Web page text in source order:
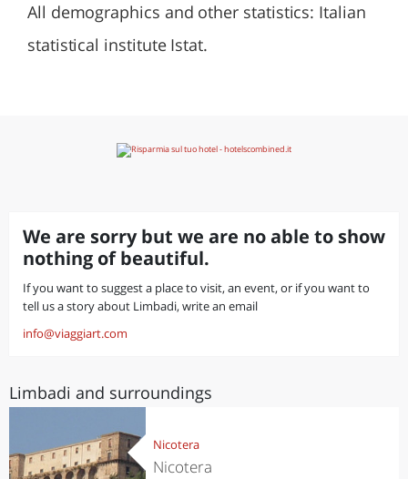
All demographics and other statistics: Italian
statistical institute Istat.
We are sorry but we are no able to show
nothing of beautiful.
If you want to suggest a place to visit, an event, or if you want to
tell us a story about Limbadi, write an email
info@viaggiart.com
Limbadi and surroundings
Nicotera
Nicotera